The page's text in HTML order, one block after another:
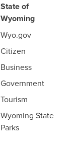
State of
Wyoming
Wyo.gov
Citizen
Business
Government
Tourism
Wyoming State
Parks